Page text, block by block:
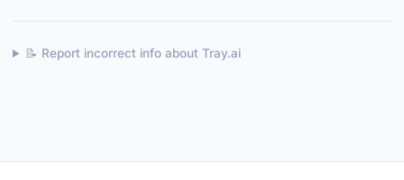
📝 Report incorrect info about Tray.ai